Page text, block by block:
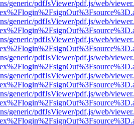
generic/pdfJsViewer/pdf.js/web/
generic/pdfJsViewer/pdf.js/web/
generic/pdfJsViewer/pdf.js/web/
generic/pdfJsViewer/pdf.js/web/
generic/pdfJsViewer/pdf.js/web/
generic/pdfJsViewer/pdf.js/web/
generic/pdfJsViewer/pdf.js/web/